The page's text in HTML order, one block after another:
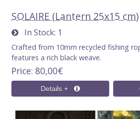
SOLAIRE (Lantern 25x15 cm)
In Stock 1
Crafted from 10mm recycled fishing
features a rich black weave.
Price 80,00€